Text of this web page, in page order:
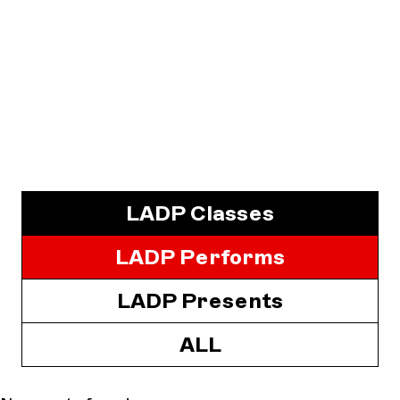
LADP Classes
LADP Performs
LADP Presents
ALL